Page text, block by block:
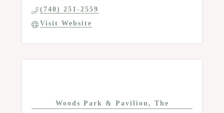
(740) 251-2559
Visit Website
Woods Park & Pavilion, The